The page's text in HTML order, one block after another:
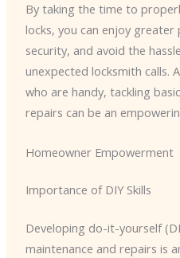
By taking the time to
locks, you can enjoy
security, and avoid the
unexpected locksmith calls.
who are handy, tackling
repairs can be an
Homeowner Empowerment
Importance of DIY Skills
Developing do-it-yourself
maintenance and repairs is